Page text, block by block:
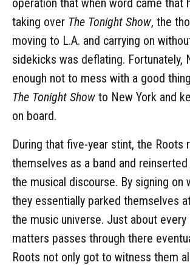
taking over The Tonight Show, the
moving to L.A. and carrying on
sidekicks was deflating. Fortunately,
enough not to mess with a good
The Tonight Show to New York and
on board.
During that five-year stint, the Roots
themselves as a band and
the musical discourse. By signing on
they essentially parked themselves
the music universe. Just about every
matters passes through there
Roots not only got to witness them